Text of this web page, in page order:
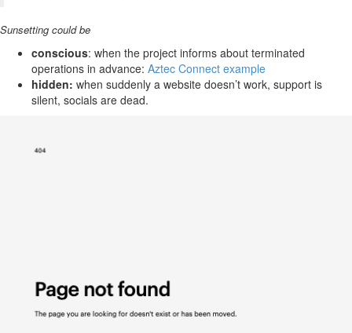
Sunsetting could be
conscious: when the project informs about terminated
operations in advance: Aztec Connect example
hidden: when suddenly a website doesn’t work, support is
silent, socials are dead.